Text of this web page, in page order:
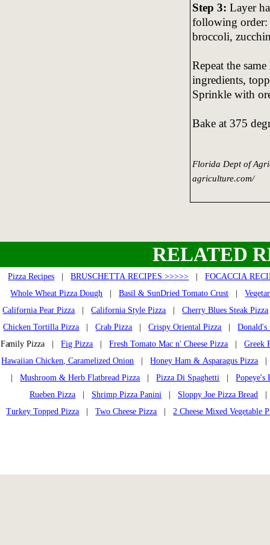
Step 3: Layer
following order:
broccoli,
Repeat the
ingredients,
Sprinkle with
Bake at 375
Florida Dept of
agriculture.com/
RELATED
Pizza Recipes |BRUSCHETTA RECIPES >>>>> |FOCACCIA
Whole Wheat Pizza Dough |Basil & SunDried Tomato Crust |
California Pear Pizza |California Style Pizza |Cherry Blues Steak Pizza
Chicken Tortilla Pizza |Crab Pizza |Crispy Oriental Pizza |Donald's
Family Pizza |Fig Pizza |Fresh Tomato Mac n' Cheese Pizza |Greek
Hawaiian Chicken, Caramelized Onion |Honey Ham & Asparagus Pizza
|Mushroom & Herb Flatbread Pizza |Pizza Di Spaghetti |Popeye's
Rueben Pizza
Shrimp Pizza Panini Sloppy Joe Pizza Bread
Turkey Topped Pizza |Two Cheese Pizza 2 Cheese Mixed Vegetable